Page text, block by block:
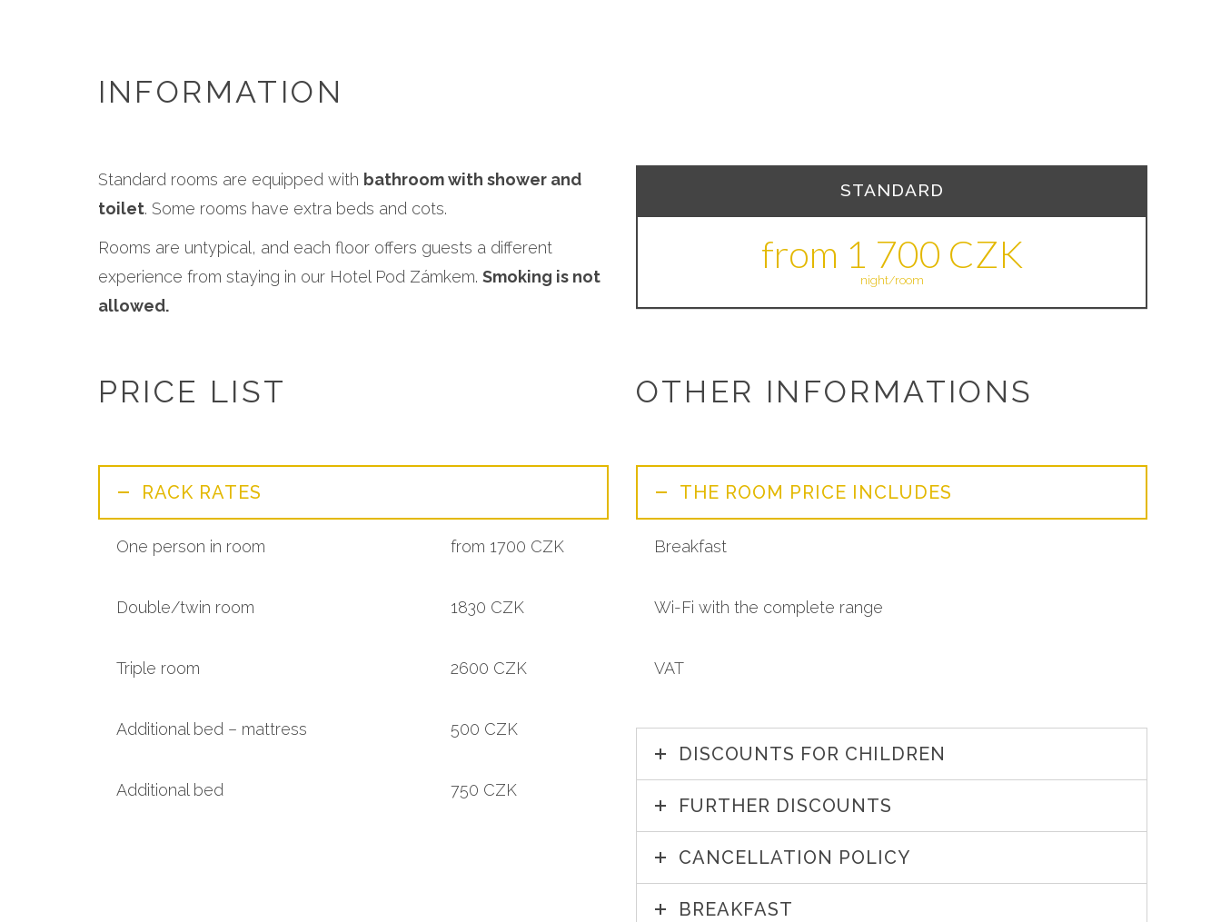
INFORMATION
Standard rooms are equipped with bathroom with shower and
toilet. Some rooms have extra beds and cots.
Rooms are untypical, and each floor offers guests a different
experience from staying in our Hotel Pod Zámkem. Smoking is not
allowed.
STANDARD
from 1 700 CZK
night/room
PRICE LIST
RACK RATES
One person in room from 1700 CZK
Double/twin room 1830 CZK
Triple room 2600 CZK
Additional bed – mattress 500 CZK
Additional bed 750 CZK
OTHER INFORMATIONS
THE ROOM PRICE INCLUDES
Breakfast
Wi-Fi with the complete range
VAT
DISCOUNTS FOR CHILDREN
FURTHER DISCOUNTS
CANCELLATION POLICY
BREAKFAST